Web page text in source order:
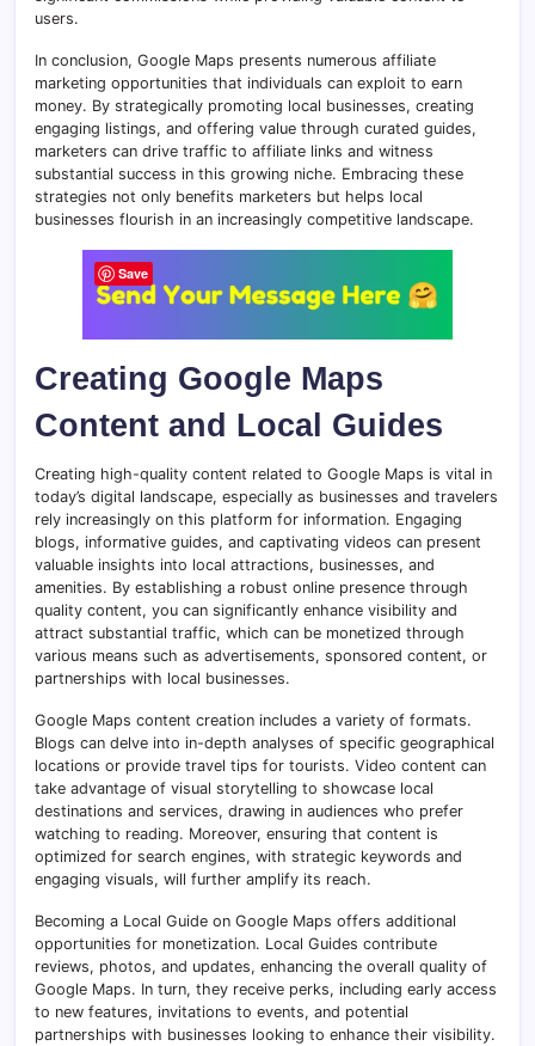
users.
In conclusion, Google Maps presents numerous affiliate
marketing opportunities that individuals can exploit to earn
money. By strategically promoting local businesses, creating
engaging listings, and offering value through curated guides,
marketers can drive traffic to affiliate links and witness
substantial success in this growing niche. Embracing these
strategies not only benefits marketers but helps local
businesses flourish in an increasingly competitive landscape.
Creating Google Maps
Content and Local Guides
Creating high-quality content related to Google Maps is vital in
today’s digital landscape, especially as businesses and travelers
rely increasingly on this platform for information. Engaging
blogs, informative guides, and captivating videos can present
valuable insights into local attractions, businesses, and
amenities. By establishing a robust online presence through
quality content, you can significantly enhance visibility and
attract substantial traffic, which can be monetized through
various means such as advertisements, sponsored content, or
partnerships with local businesses.
Google Maps content creation includes a variety of formats.
Blogs can delve into in-depth analyses of specific geographical
locations or provide travel tips for tourists. Video content can
take advantage of visual storytelling to showcase local
destinations and services, drawing in audiences who prefer
watching to reading. Moreover, ensuring that content is
optimized for search engines, with strategic keywords and
engaging visuals, will further amplify its reach.
Becoming a Local Guide on Google Maps offers additional
opportunities for monetization. Local Guides contribute
reviews, photos, and updates, enhancing the overall quality of
Google Maps. In turn, they receive perks, including early access
to new features, invitations to events, and potential
partnerships with businesses looking to enhance their visibility.
Save